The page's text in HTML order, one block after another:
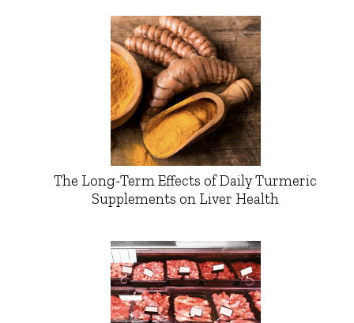
The Long-Term Effects of Daily Turmeric
Supplements on Liver Health